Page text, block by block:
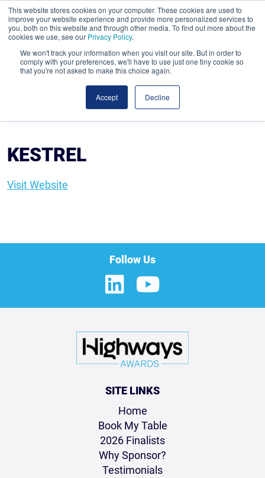
This website stores cookies on your computer. These cookies are used to
improve your website experience and provide more personalized services to
you, both on this website and through other media. To find out more about the
cookies we use, see our Privacy Policy.
We won't track your information when you visit our site. But in order to
comply with your preferences, we'll have to use just one tiny cookie so
that you're not asked to make this choice again.
Accept Decline
KESTREL
Visit Website
Follow Us
SITE LINKS
Home
Book My Table
2026 Finalists
Why Sponsor?
Testimonials